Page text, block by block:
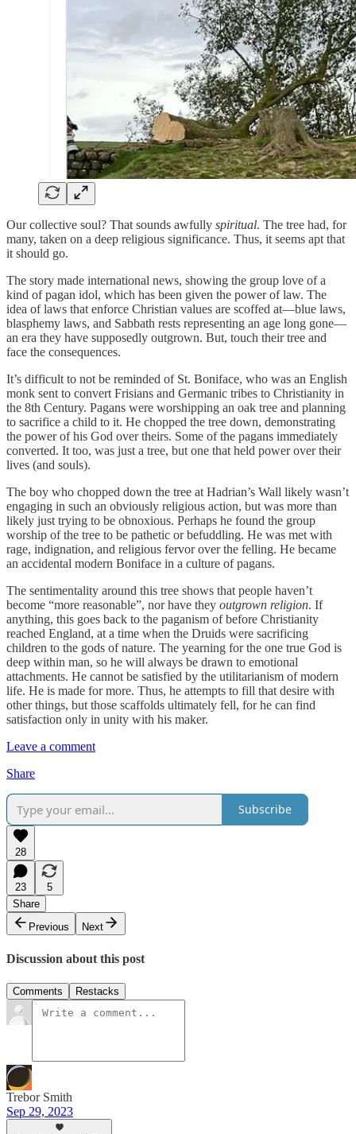
Our collective soul? That sounds awfully spiritual. The tree had, for
many, taken on a deep religious significance. Thus, it seems apt that
it should go.
The story made international news, showing the group love of a
kind of pagan idol, which has been given the power of law. The
idea of laws that enforce Christian values are scoffed at—blue laws,
blasphemy laws, and Sabbath rests representing an age long gone—
an era they have supposedly outgrown. But, touch their tree and
face the consequences.
It’s difficult to not be reminded of St. Boniface, who was an English
monk sent to convert Frisians and Germanic tribes to Christianity in
the 8th Century. Pagans were worshipping an oak tree and planning
to sacrifice a child to it. He chopped the tree down, demonstrating
the power of his God over theirs. Some of the pagans immediately
converted. It too, was just a tree, but one that held power over their
lives (and souls).
The boy who chopped down the tree at Hadrian’s Wall likely wasn’t
engaging in such an obviously religious action, but was more than
likely just trying to be obnoxious. Perhaps he found the group
worship of the tree to be pathetic or befuddling. He was met with
rage, indignation, and religious fervor over the felling. He became
an accidental modern Boniface in a culture of pagans.
The sentimentality around this tree shows that people haven’t
become “more reasonable”, nor have they outgrown religion. If
anything, this goes back to the paganism of before Christianity
reached England, at a time when the Druids were sacrificing
children to the gods of nature. The yearning for the one true God is
deep within man, so he will always be drawn to emotional
attachments. He cannot be satisfied by the utilitarianism of modern
life. He is made for more. Thus, he attempts to fill that desire with
other things, but those scaffolds ultimately fell, for he can find
satisfaction only in unity with his maker.
Leave a comment
Share
Subscribe
28
23
5
Share
Previous
Next
Discussion about this post
Comments Restacks
Trebor Smith
Sep 29, 2023